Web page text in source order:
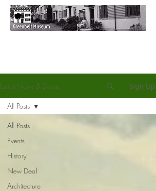
Latest News & Events Sign Up
All Posts
Events
History
New Deal
Architecture
All Posts